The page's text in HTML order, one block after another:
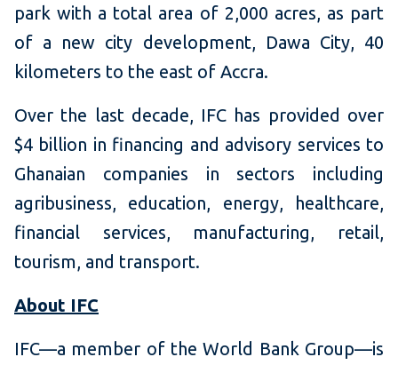
park with a total area of 2,000 acres, as part
of a new city development, Dawa City, 40
kilometers to the east of Accra.
Over the last decade, IFC has provided over
$4 billion in financing and advisory services to
Ghanaian companies in sectors including
agribusiness, education, energy, healthcare,
financial services, manufacturing, retail,
tourism, and transport.
About IFC
IFC—a member of the World Bank Group—is